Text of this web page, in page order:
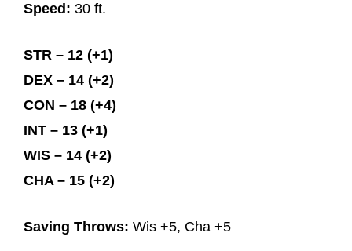
Speed: 30 ft.
STR – 12 (+1)
DEX – 14 (+2)
CON – 18 (+4)
INT – 13 (+1)
WIS – 14 (+2)
CHA – 15 (+2)
Saving Throws: Wis +5, Cha +5